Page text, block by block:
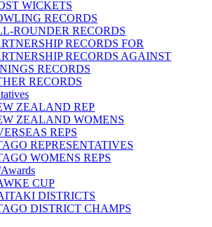
WICKETS
RECORDS
ROUNDER RECORDS
RECORDS FOR
RECORDS AGAINST
RECORDS
RECORDS
ZEALAND REP
ZEALAND WOMENS
REPS
REPRESENTATIVES
WOMENS REPS
CUP
DISTRICTS
DISTRICT CHAMPS